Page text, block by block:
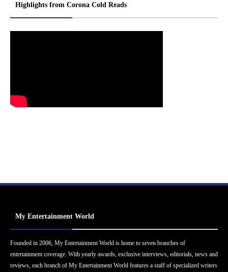
Highlights from Corona Cold Reads
My Entertainment World
Founded in 2006, My Entertainment World is home to seven branches of
entertainment coverage. With yearly awards, exclusive interviews, editorials, news and
reviews, each branch of My Entertainment World features a staff of specialized writers